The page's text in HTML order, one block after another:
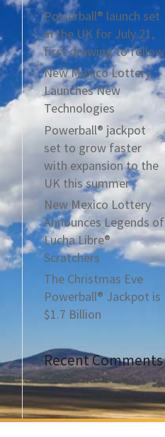
Powerball® launch set
in the UK for July 21,
first drawing to follow
New Mexico Lottery
Launches New
Technologies
Powerball® jackpot
set to grow faster
with expansion to the
UK this summer
New Mexico Lottery
Announces Legends of
Lucha Libre®
Scratchers
The Christmas Eve
Powerball® Jackpot is
$1.7 Billion
Recent Comments